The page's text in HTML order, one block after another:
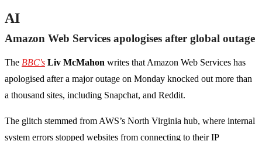
AI
Amazon Web Services apologises after global outage
The BBC's Liv McMahon writes that Amazon Web Services has
apologised after a major outage on Monday knocked out more than
a thousand sites, including Snapchat, and Reddit.
The glitch stemmed from AWS’s North Virginia hub, where internal
system errors stopped websites from connecting to their IP